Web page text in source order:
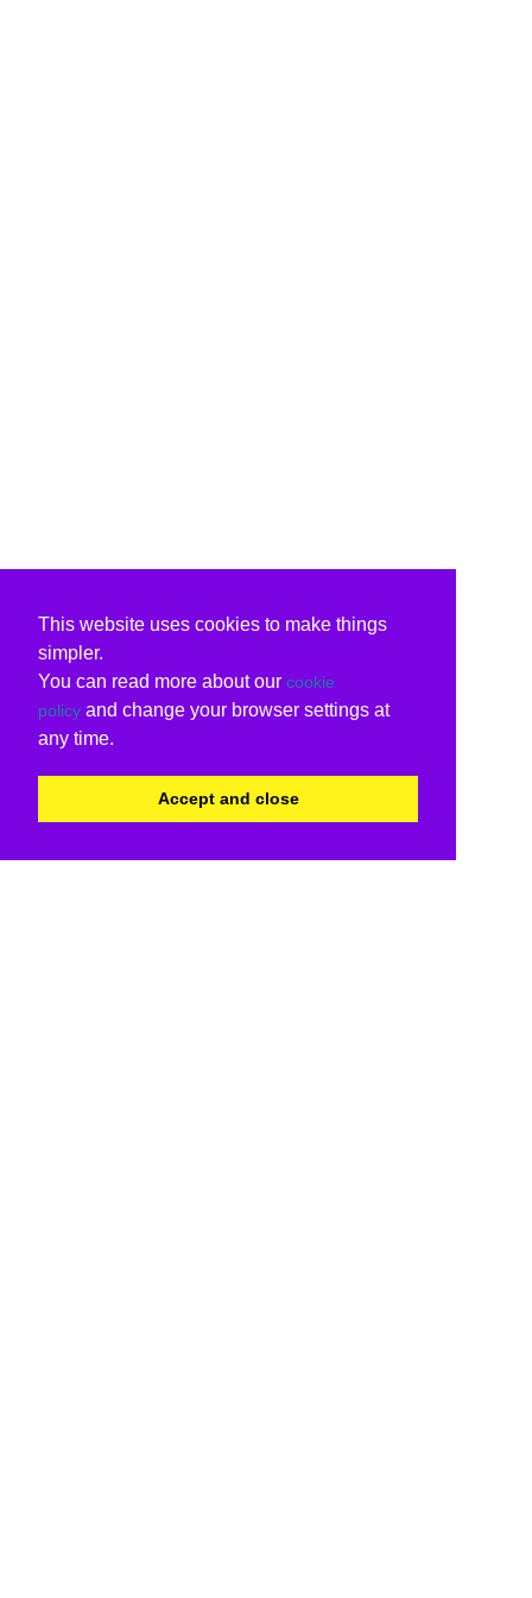
This website uses cookies to make things
simpler.
You can read more about our cookie
policy and change your browser settings at
any time.
Accept and close